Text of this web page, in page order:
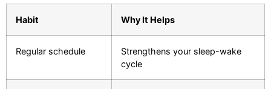
Habit Why It Helps
Regular schedule
Strengthens your sleep-wake
cycle